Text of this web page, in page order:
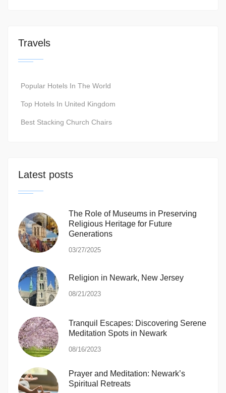
Travels
Popular Hotels In The World
Top Hotels In United Kingdom
Best Stacking Church Chairs
Latest posts
The Role of Museums in Preserving
Religious Heritage for Future
Generations
03/27/2025
Religion in Newark, New Jersey
08/21/2023
Tranquil Escapes: Discovering Serene
Meditation Spots in Newark
08/16/2023
Prayer and Meditation: Newark’s
Spiritual Retreats